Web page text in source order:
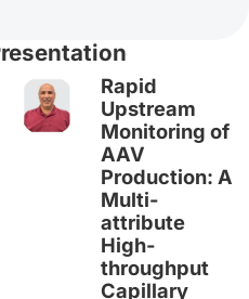
Rapid
Upstream
Monitoring of
AAV
Production: A
Multi-
attribute
High-
throughput
Capillary